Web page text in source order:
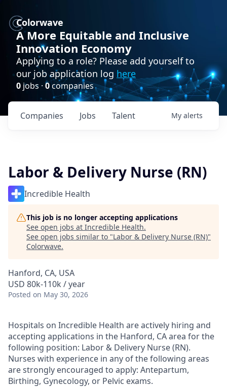
Colorwave
A More Equitable and Inclusive
Innovation Economy
Applying to a role? Please add yourself to
our job application log here
0 jobs · 0companies
Jobs
Companies Talent My alerts
Labor & Delivery Nurse (RN)
Incredible Health
This job is no longer accepting applications
See open jobs at Incredible Health.
See open jobs similar to "Labor & Delivery Nurse (RN)"
Colorwave.
Hanford, CA, USA
USD 80k-110k / year
Posted on May 30, 2026
Hospitals on Incredible Health are actively hiring and
accepting applications in the Hanford, CA area for the
following position: Labor & Delivery Nurse (RN).
Nurses with experience in any of the following areas
are strongly encouraged to apply: Antepartum,
Birthing, Gynecology, or Pelvic exams.